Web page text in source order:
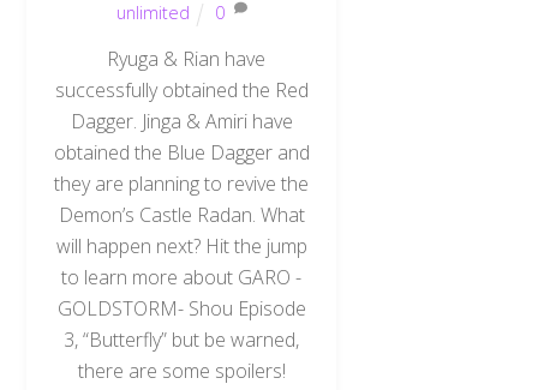
unlimited
0
Ryuga & Rian have
successfully obtained the Red
Dagger. Jinga & Amiri have
obtained the Blue Dagger and
they are planning to revive the
Demon’s Castle Radan. What
will happen next? Hit the jump
to learn more about GARO -
GOLDSTORM- Shou Episode
3, “Butterfly” but be warned,
there are some spoilers!